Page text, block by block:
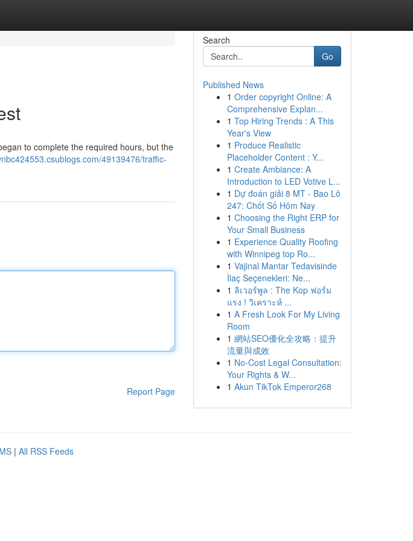
to complete the required hours, but the
49139476/traffic-
Report Page
Search
Go
Published News
1 Order copyright Online: A
Comprehensive Explan...
1 Top Hiring Trends : A This
Year's View
1 Produce Realistic
Placeholder Content : Y...
1 Create Ambiance: A
Introduction to LED Votive L...
1 Dự đoán giải 8 MT - Bao Lô
247: Chốt Số Hôm Nay
1 Choosing the Right ERP for
Your Small Business
1 Experience Quality Roofing
with Winnipeg top Ro...
1 Vajinal Mantar Tedavisinde
İlaç Seçenekleri: Ne...
1 ลิเวอร์พูล : The Kop ฟอร์ม
แรง ! วิเคราะห์ ...
1 A Fresh Look For My Living
Room
1 網站SEO優化全攻略：提升
流量與成效
1 No-Cost Legal Consultation:
Your Rights & W...
1 Akun TikTok Emperor268
| All RSS Feeds